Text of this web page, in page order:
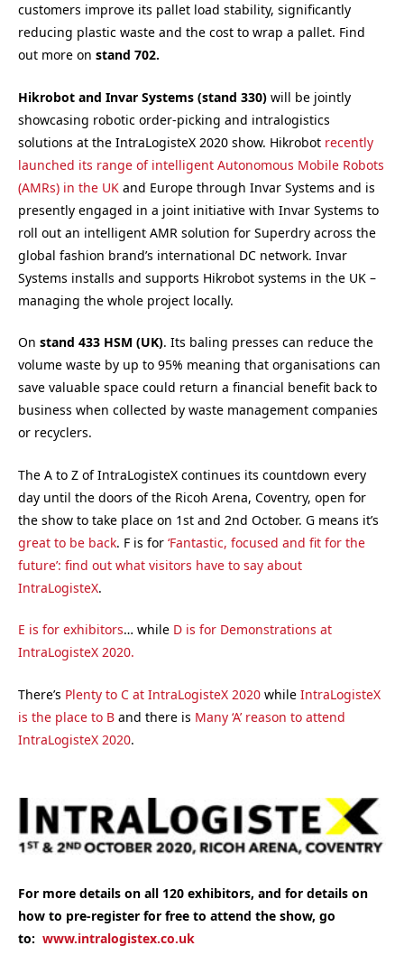
customers improve its pallet load stability, significantly
reducing plastic waste and the cost to wrap a pallet. Find
out more on stand 702.
Hikrobot and Invar Systems (stand 330) will be jointly
showcasing robotic order-picking and intralogistics
solutions at the IntraLogisteX 2020 show. Hikrobot recently
launched its range of intelligent Autonomous Mobile Robots
(AMRs) in the UK and Europe through Invar Systems and is
presently engaged in a joint initiative with Invar Systems to
roll out an intelligent AMR solution for Superdry across the
global fashion brand’s international DC network. Invar
Systems installs and supports Hikrobot systems in the UK –
managing the whole project locally.
On stand 433 HSM (UK). Its baling presses can reduce the
volume waste by up to 95% meaning that organisations can
save valuable space could return a financial benefit back to
business when collected by waste management companies
or recyclers.
The A to Z of IntraLogisteX continues its countdown every
day until the doors of the Ricoh Arena, Coventry, open for
the show to take place on 1st and 2nd October. G means it’s
great to be back. F is for ‘Fantastic, focused and fit for the
future’: find out what visitors have to say about
IntraLogisteX.
E is for exhibitors… while D is for Demonstrations at
IntraLogisteX 2020.
There’s Plenty to C at IntraLogisteX 2020 while IntraLogisteX
is the place to B and there is Many ‘A’ reason to attend
IntraLogisteX 2020.
For more details on all 120 exhibitors, and for details on
how to pre-register for free to attend the show, go
to: www.intralogistex.co.uk